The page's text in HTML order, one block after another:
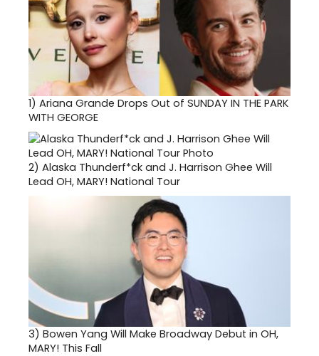
1) Ariana Grande Drops Out of SUNDAY IN THE PARK
WITH GEORGE
2) Alaska Thunderf*ck and J. Harrison Ghee Will
Lead OH, MARY! National Tour
3) Bowen Yang Will Make Broadway Debut in OH,
MARY! This Fall